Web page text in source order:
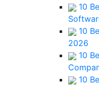
10
10
2026
10
10